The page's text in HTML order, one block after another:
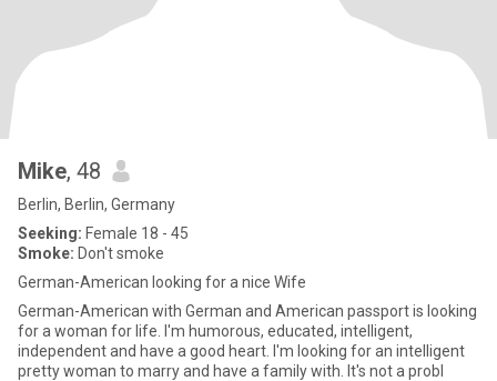
Mike, 48
Berlin, Berlin, Germany
Seeking: Female 18 - 45
Smoke: Don't smoke
German-American looking for a nice Wife
German-American with German and American passport is looking
for a woman for life. I'm humorous, educated, intelligent,
independent and have a good heart. I'm looking for an intelligent
pretty woman to marry and have a family with. It's not a probl